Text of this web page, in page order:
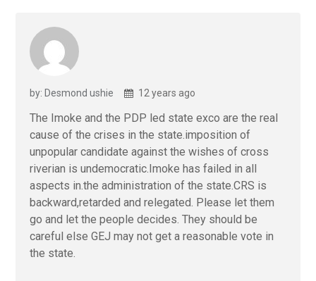
by: Desmond ushie 12 years ago
The Imoke and the PDP led state exco are the real
cause of the crises in the state.imposition of
unpopular candidate against the wishes of cross
riverian is undemocratic.Imoke has failed in all
aspects in.the administration of the state.CRS is
backward,retarded and relegated. Please let them
go and let the people decides. They should be
careful else GEJ may not get a reasonable vote in
the state.